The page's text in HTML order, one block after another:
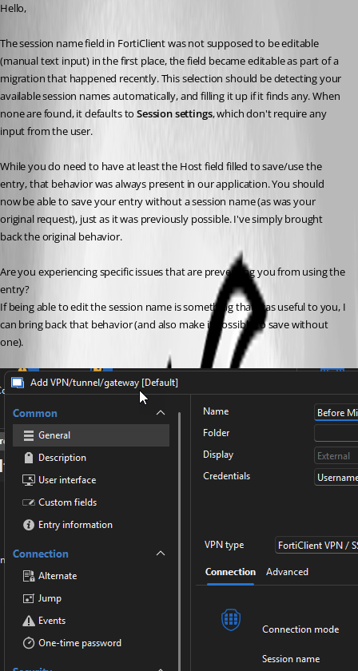
Hello,
The session name field in FortiClient was not supposed to be editable
(manual text input) in the first place, the field became editable as part of a
migration that happened recently. This selection should be detecting your
available session names automatically, and filling it up if it finds any. When
none are found, it defaults to Session settings, which don't require any
input from the user.
While you do need to have at least the Host field filled to save/use the
entry, that behavior was always present in our application. You should
now be able to save your entry without a session name (as was your
original request), just as it was previously possible. I've simply brought
back the original behavior.
Are you experiencing specific issues that are preventing you from using the
entry?
If being able to edit the session name is something that was useful to you, I
can bring back that behavior (and also make it possible to save without
one).